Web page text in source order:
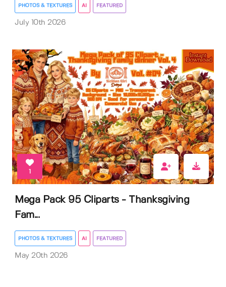
PHOTOS & TEXTURES AI FEATURED
July 10th 2026
1
Mega Pack 95 Cliparts - Thanksgiving
Fam...
PHOTOS & TEXTURES AI FEATURED
May 20th 2026